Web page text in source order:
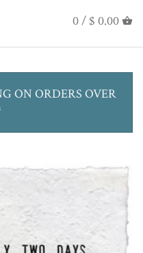
0 / $ 0.00
ON ORDERS OVER